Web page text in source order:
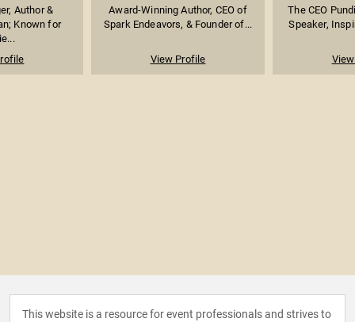
Author &
Known for
Award-Winning Author, CEO of
Spark Endeavors, & Founder of...
View Profile
The CEO
Speaker,
This website is a resource for event professionals and strives to